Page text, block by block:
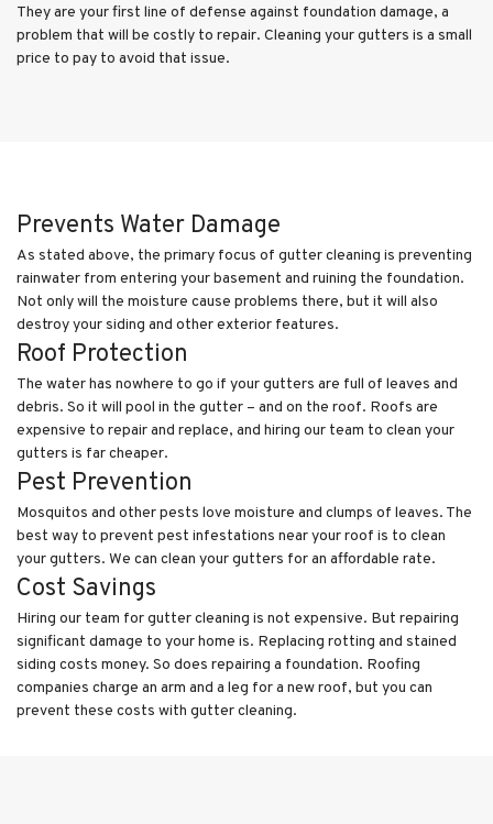
They are your first line of defense against foundation damage, a
problem that will be costly to repair. Cleaning your gutters is a small
price to pay to avoid that issue.
Prevents Water Damage
As stated above, the primary focus of gutter cleaning is preventing
rainwater from entering your basement and ruining the foundation.
Not only will the moisture cause problems there, but it will also
destroy your siding and other exterior features.
Roof Protection
The water has nowhere to go if your gutters are full of leaves and
debris. So it will pool in the gutter – and on the roof. Roofs are
expensive to repair and replace, and hiring our team to clean your
gutters is far cheaper.
Pest Prevention
Mosquitos and other pests love moisture and clumps of leaves. The
best way to prevent pest infestations near your roof is to clean
your gutters. We can clean your gutters for an affordable rate.
Cost Savings
Hiring our team for gutter cleaning is not expensive. But repairing
significant damage to your home is. Replacing rotting and stained
siding costs money. So does repairing a foundation. Roofing
companies charge an arm and a leg for a new roof, but you can
prevent these costs with gutter cleaning.